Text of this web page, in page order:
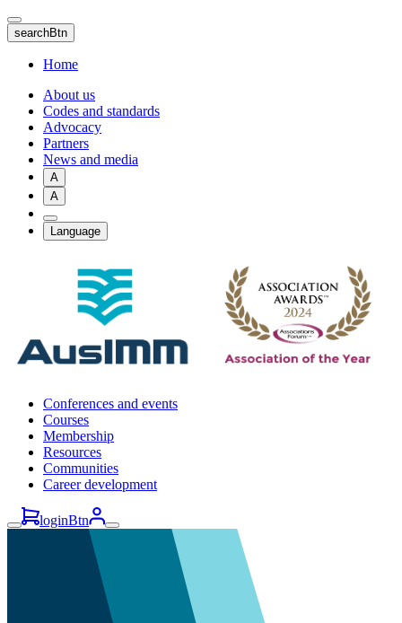
Skip
to
main
content
searchBtn
Home
About us
Codes and standards
Advocacy
Partners
News and media
A
A
Language
Conferences and events
Courses
Membership
Resources
Communities
Career development
loginBtn